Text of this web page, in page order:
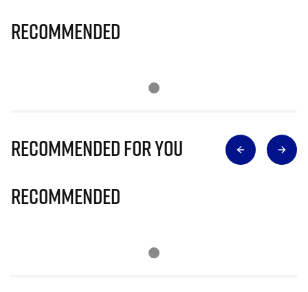
Recommended
Recommended for you
Recommended